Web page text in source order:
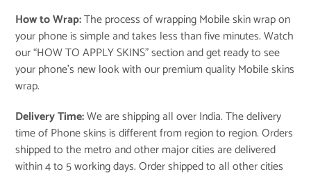
How to Wrap:The process of wrapping Mobile skin wrap on
your phone is simple and takes less than five minutes. Watch
our “HOW TO APPLY SKINS” section and get ready to see
your phone’s new look with our premium quality Mobile skins
wrap.
Delivery Time:We are shipping all over India. The delivery
time of Phone skins is different from region to region. Orders
shipped to the metro and other major cities are delivered
within 4 to 5 working days. Order shipped to all other cities